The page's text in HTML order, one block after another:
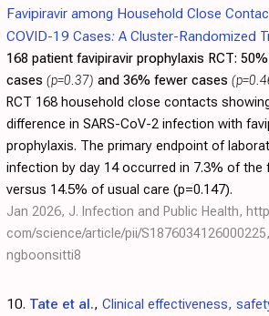
Favipiravir among Household Close
COVID-19 Cases: A Cluster-Randomized
168 patient favipiravir prophylaxis RCT:
cases (p=0.37) and 36% fewer cases
RCT 168 household close contacts
difference in SARS-CoV-2 infection with
prophylaxis. The primary endpoint of
infection by day 14 occurred in 7.3% of the
versus 14.5% of usual care (p=0.147).
Jan 2026, J. Infection and Public Health,
com/science/article/pii/S1876034126000225,
ngboonsitti8
10. Tate et al., Clinical effectiveness,